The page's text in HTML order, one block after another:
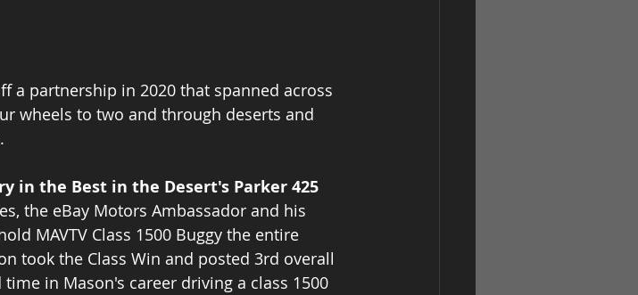
a partnership in 2020 that spanned across
wheels to two and through deserts and
in the Best in the Desert's Parker 425
the eBay Motors Ambassador and his
MAVTV Class 1500 Buggy the entire
took the Class Win and posted 3rd overall
in Mason's career driving a class 1500